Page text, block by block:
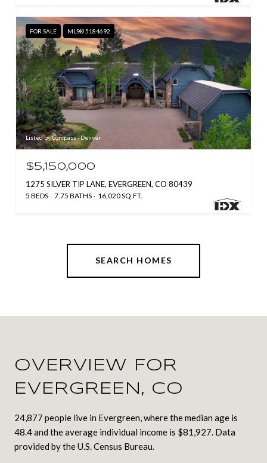
FOR SALE MLS® 5184692
Listed by Compass - Denver
$5,150,000
1275 SILVER TIP LANE, EVERGREEN, CO 80439
5 BEDS 7.75 BATHS 16,020 SQ.FT.
SEARCH HOMES
OVERVIEW FOR
EVERGREEN, CO
24,877 people live in Evergreen, where the median age is
48.4 and the average individual income is $81,927. Data
provided by the U.S. Census Bureau.